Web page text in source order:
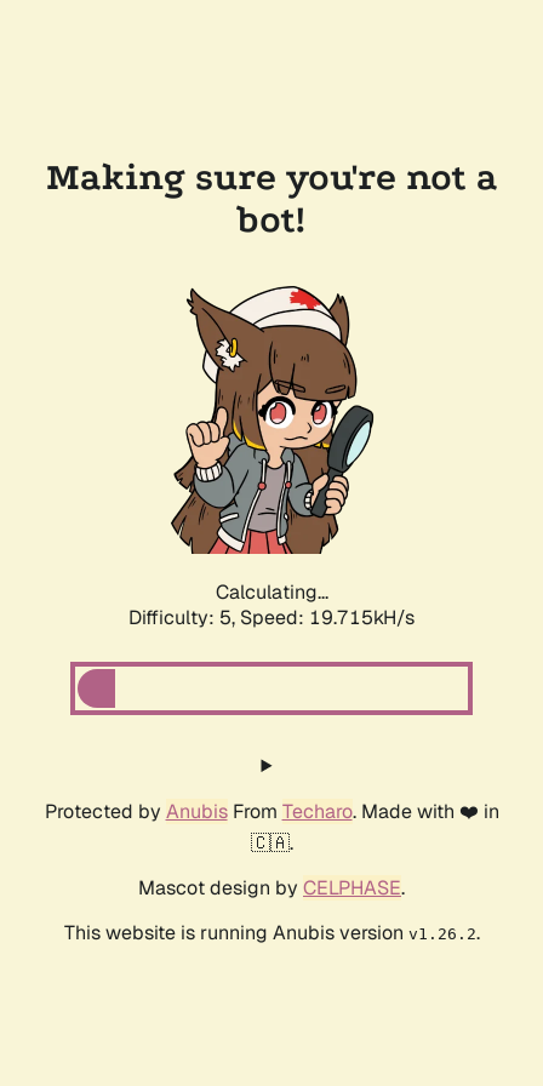
Making sure you're not a
bot!
Calculating...
Difficulty: 5, Speed: 19.715kH/s
Protected by AnubisFrom Techaro. Made with ❤️ in
🇨🇦.
Mascot design by CELPHASE.
This website is running Anubis version v1.26.2.